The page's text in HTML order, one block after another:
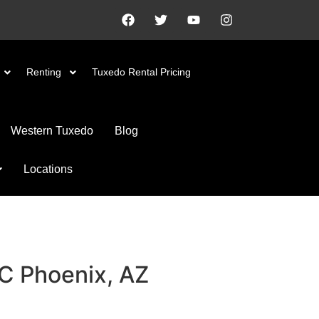
Renting Tuxedo Rental Pricing
Western Tuxedo Blog
Locations
Phoenix, AZ